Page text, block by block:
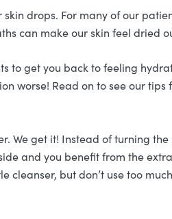
drops. For many of our
can make our skin feel dried
to get you back to feeling
worse! Read on to see our
We get it! Instead of turning
and you benefit from the
cleanser, but don’t use too